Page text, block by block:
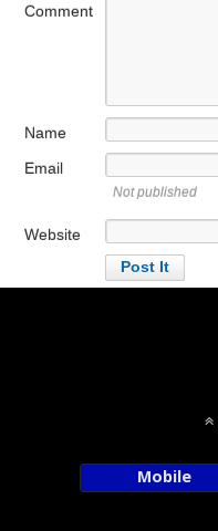
Comment
Name
Email
Not published
Website
Mobile